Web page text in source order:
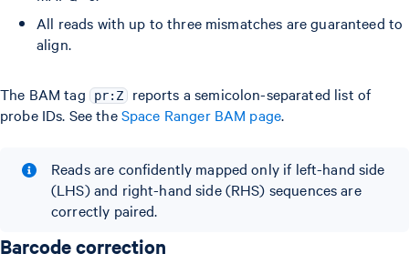
All reads with up to three mismatches are guaranteed to
align.
The BAM tag pr:Z
reports a semicolon-separated list of
probe IDs. See theSpace Ranger BAM page.
Reads are confidently mapped only if left-hand side
(LHS) and right-hand side (RHS) sequences are
correctly paired.
Barcode correction